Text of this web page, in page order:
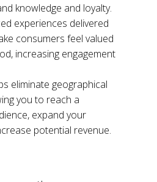
knowledge and loyalty.
experiences delivered
consumers feel valued
increasing engagement
eliminate geographical
you to reach a
expand your
potential revenue.